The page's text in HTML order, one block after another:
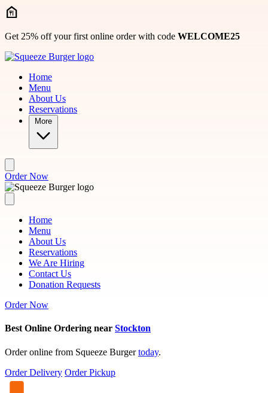
Skip to main content
Get 25% off your first online order with code WELCOME25
Home
Menu
About Us
Reservations
More
Order Now
Home
Menu
About Us
Reservations
We Are Hiring
Contact Us
Donation Requests
Order Now
Best Online Ordering near Stockton
Order online from Squeeze Burgertoday.
Order Delivery Order Pickup